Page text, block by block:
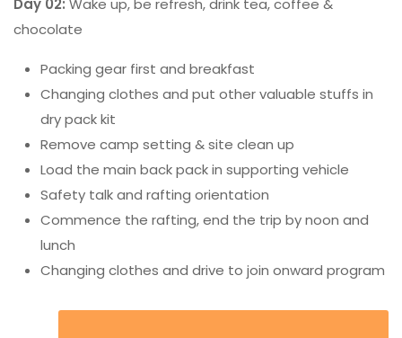
Day 02: Wake up, be refresh, drink tea, coffee &
chocolate
Packing gear first and breakfast
Changing clothes and put other valuable stuffs in
dry pack kit
Remove camp setting & site clean up
Load the main back pack in supporting vehicle
Safety talk and rafting orientation
Commence the rafting, end the trip by noon and
lunch
Changing clothes and drive to join onward program